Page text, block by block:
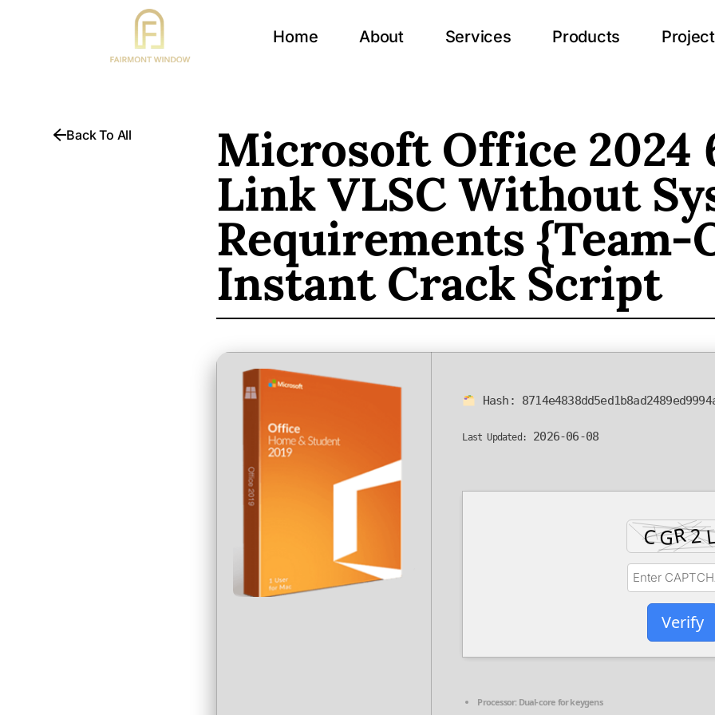
Home About Services Products
Back To All Microsoft Office 2024
Link VLSC Without
Requirements {Team-
Instant Crack Script
Hash:
Last Updated: 2026-06-08
Verify
Processor:Dual-core for keygens